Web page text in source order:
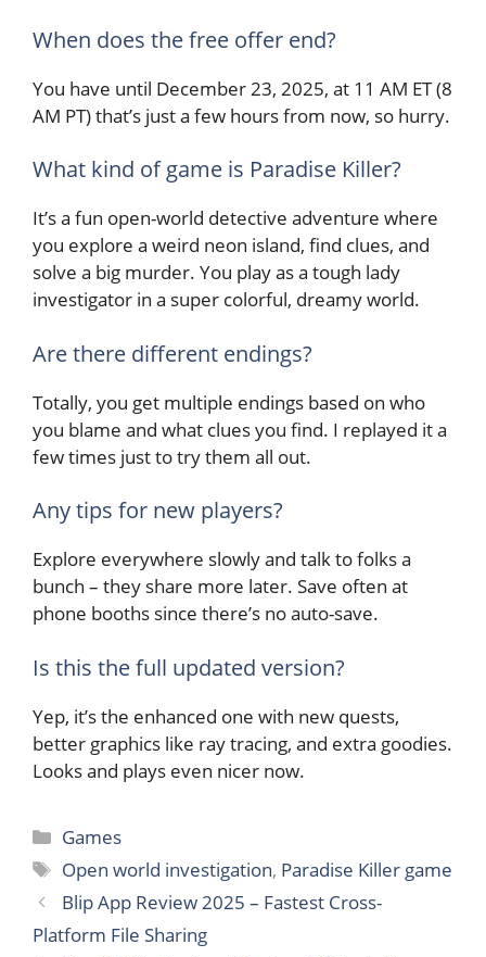
When does the free offer end?
You have until December 23, 2025, at 11 AM ET (8
AM PT) that’s just a few hours from now, so hurry.
What kind of game is Paradise Killer?
It’s a fun open-world detective adventure where
you explore a weird neon island, find clues, and
solve a big murder. You play as a tough lady
investigator in a super colorful, dreamy world.
Are there different endings?
Totally, you get multiple endings based on who
you blame and what clues you find. I replayed it a
few times just to try them all out.
Any tips for new players?
Explore everywhere slowly and talk to folks a
bunch – they share more later. Save often at
phone booths since there’s no auto-save.
Is this the full updated version?
Yep, it’s the enhanced one with new quests,
better graphics like ray tracing, and extra goodies.
Looks and plays even nicer now.
Categories
Games
Tags
Open world investigation, Paradise Killer game
Blip App Review 2025 – Fastest Cross-
Platform File Sharing